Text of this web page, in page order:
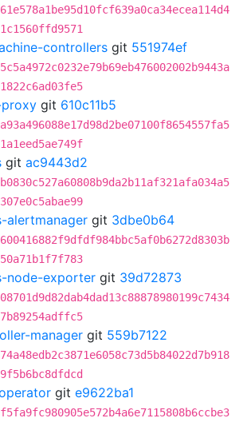
controllers git 551974ef
git 610c11b5
git ac9443d2
alertmanager git 3dbe0b64
node-exporter git 39d72873
manager git 559b7122
git e9622ba1